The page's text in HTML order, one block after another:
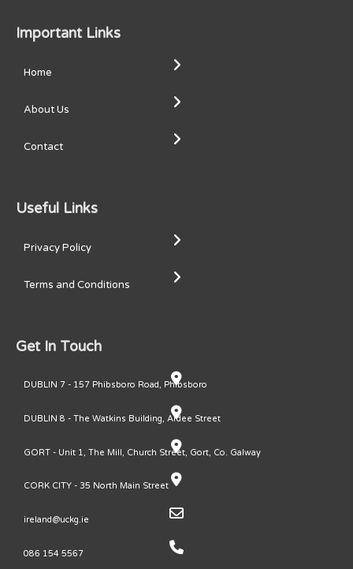
Important Links
Home
About Us
Contact
Useful Links
Privacy Policy
Terms and Conditions
Get In Touch
DUBLIN 7 - 157 Phibsboro Road, Phibsboro
DUBLIN 8 - The Watkins Building, Ardee Street
GORT - Unit 1, The Mill, Church Street, Gort, Co. Galway
CORK CITY - 35 North Main Street
ireland@uckg.ie
086 154 5567